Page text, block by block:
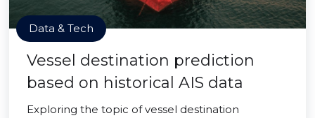
Data & Tech
Vessel destination prediction
based on historical AIS data
Exploring the topic of vessel destination